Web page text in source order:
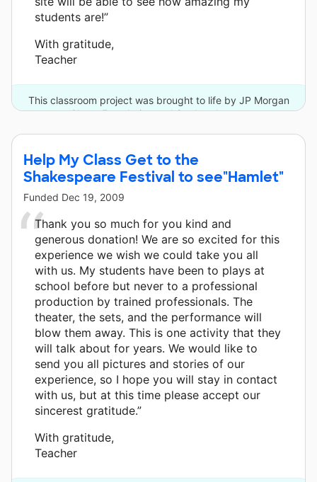
students are!”
With gratitude,
Teacher
This classroom project was brought to life by JP Morgan
Chase Foundation and 8 other donors.
Help My Class Get to the
Shakespeare Festival to see"Hamlet"
Funded Dec 19, 2009
Thank you so much for you kind and
generous donation! We are so excited for this
experience we wish we could take you all
with us. My students have been to plays at
school before but never to a professional
production by trained professionals. The
theater, the sets, and the performance will
blow them away. This is one activity that they
will talk about for years. We would like to
send you all pictures and stories of our
experience, so I hope you will stay in contact
with us, but at this time please accept our
sincerest gratitude.”
With gratitude,
Teacher